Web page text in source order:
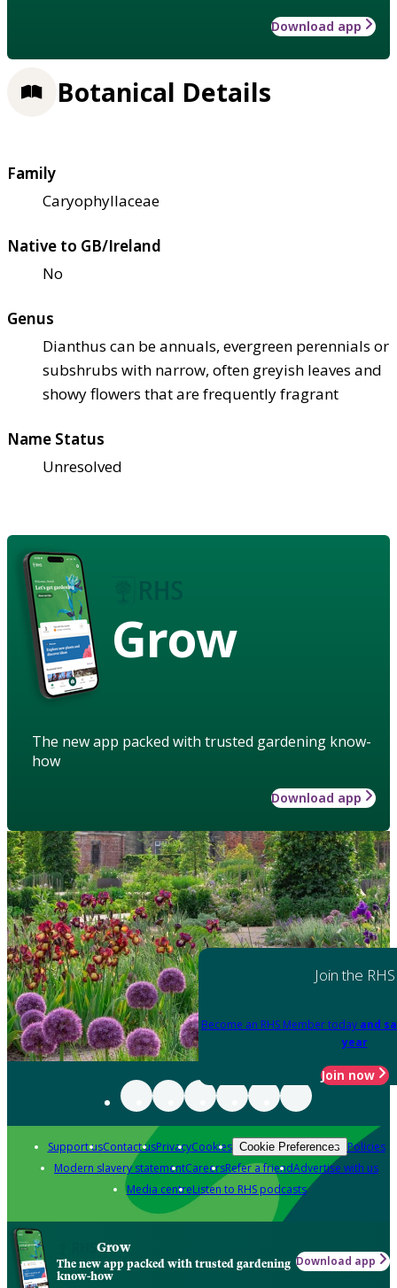
Download app
Botanical Details
Family
Caryophyllaceae
Native to GB/Ireland
No
Genus
Dianthus can be annuals, evergreen perennials or
subshrubs with narrow, often greyish leaves and
showy flowers that are frequently fragrant
Name Status
Unresolved
Grow
The new app packed with trusted gardening know-
how
Download app
Join the RHS
Become an RHS Member today and
year
Join now
Support usContact usPrivacyCookies Cookie Preferences Policies
Modern slavery statementCareersRefer a friendAdvertise with us
Media centreListen to RHS podcasts
Grow
The new app packed with trusted gardening
know-how
Download app